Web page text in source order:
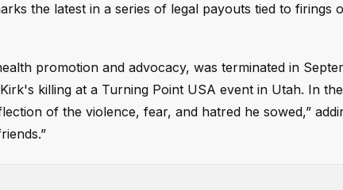
the latest in a series of legal payouts tied to firings
promotion and advocacy, was terminated in
killing at a Turning Point USA event in Utah. In
of the violence, fear, and hatred he sowed,”